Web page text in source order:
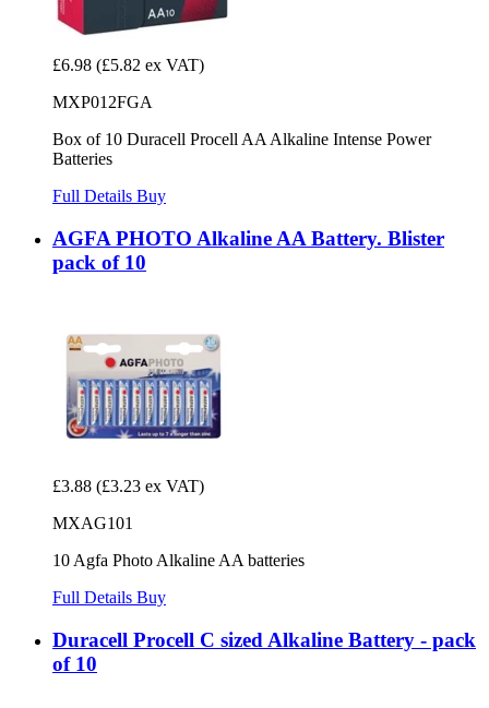
£6.98 (£5.82 ex VAT)
MXP012FGA
Box of 10 Duracell Procell AA Alkaline Intense Power
Batteries
Full Details Buy
AGFA PHOTO Alkaline AA Battery. Blister
pack of 10
£3.88 (£3.23 ex VAT)
MXAG101
10 Agfa Photo Alkaline AA batteries
Full Details Buy
Duracell Procell C sized Alkaline Battery - pack
of 10